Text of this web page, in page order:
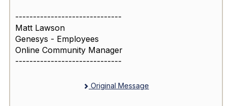
------------------------------
Matt Lawson
Genesys - Employees
Online Community Manager
------------------------------
Original Message